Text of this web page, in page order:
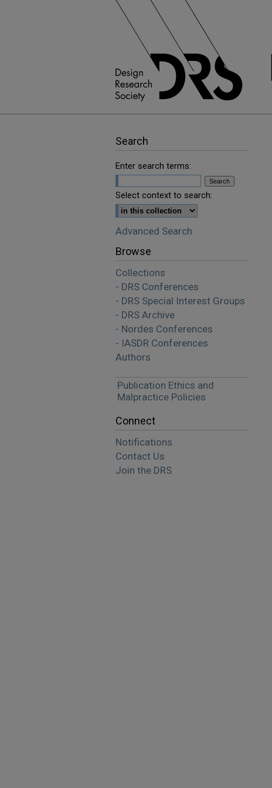
Search
Enter search terms:
Select context to search:
Advanced Search
Browse
Collections
- DRS Conferences
- DRS Special Interest Groups
- DRS Archive
- Nordes Conferences
- IASDR Conferences
Authors
Publication Ethics and
Malpractice Policies
Connect
Notifications
Contact Us
Join the DRS